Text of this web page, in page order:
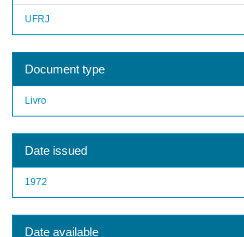
UFRJ
Document type
Livro
Date issued
1972
Date available